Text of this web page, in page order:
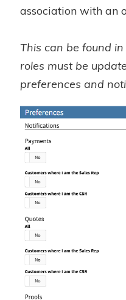
association with an
This can be found
roles must be
preferences and